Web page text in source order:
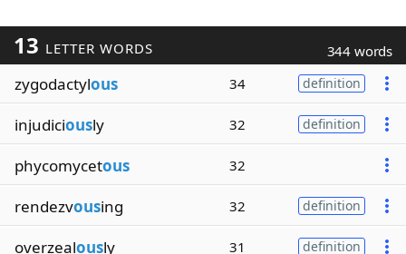
13 LETTER WORDS 344 words
zygodactylous 34 definition
injudiciously 32 definition
phycomycetous 32
rendezvousing 32 definition
overzealously 31 definition